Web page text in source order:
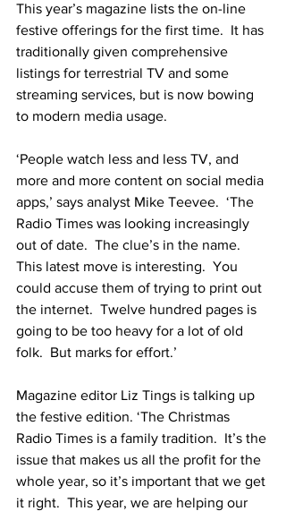
This year’s magazine lists the on-line
festive offerings for the first time.  It has
traditionally given comprehensive
listings for terrestrial TV and some
streaming services, but is now bowing
to modern media usage.
‘People watch less and less TV, and
more and more content on social media
apps,’ says analyst Mike Teevee.  ‘The
Radio Times was looking increasingly
out of date.  The clue’s in the name.
This latest move is interesting.  You
could accuse them of trying to print out
the internet.  Twelve hundred pages is
going to be too heavy for a lot of old
folk.  But marks for effort.’
Magazine editor Liz Tings is talking up
the festive edition. ‘The Christmas
Radio Times is a family tradition.  It’s the
issue that makes us all the profit for the
whole year, so it’s important that we get
it right.  This year, we are helping our